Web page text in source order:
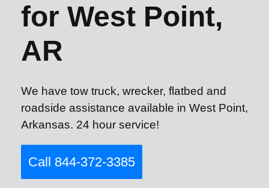
for West Point,
AR
We have tow truck, wrecker, flatbed and
roadside assistance available in West Point,
Arkansas. 24 hour service!
Call 844-372-3385